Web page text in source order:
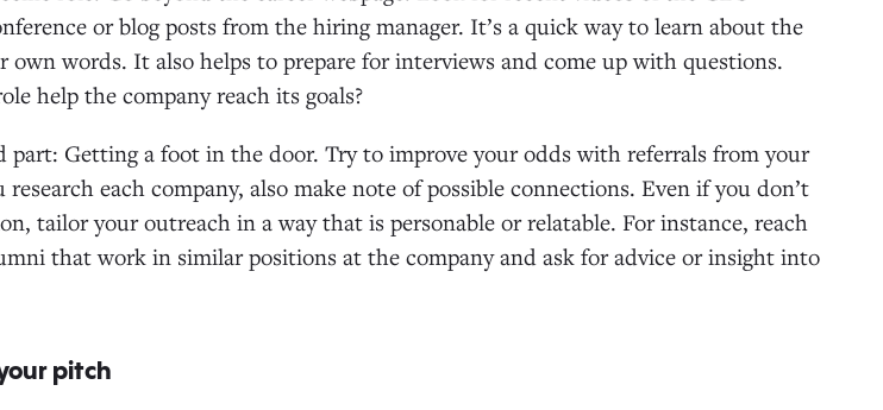
or blog posts from the hiring manager. It’s a quick way to learn about the
own words. It also helps to prepare for interviews and come up with questions.
help the company reach its goals?
part: Getting a foot in the door. Try to improve your odds with referrals from your
each company, also make note of possible connections. Even if you don’t
tailor your outreach in a way that is personable or relatable. For instance, reach
that work in similar positions at the company and ask for advice or insight into
pitch